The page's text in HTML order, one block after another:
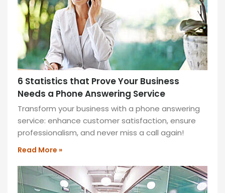
and
style.
READ
MORE
6 Statistics that Prove Your Business
Needs a Phone Answering Service
Transform your business with a phone answering
service: enhance customer satisfaction, ensure
professionalism, and never miss a call again!
Read More »